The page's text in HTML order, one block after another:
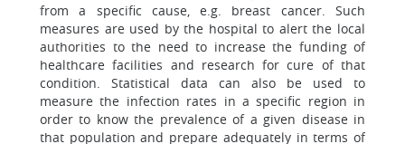
from a specific cause, e.g. breast cancer. Such
measures are used by the hospital to alert the local
authorities to the need to increase the funding of
healthcare facilities and research for cure of that
condition. Statistical data can also be used to
measure the infection rates in a specific region in
order to know the prevalence of a given disease in
that population and prepare adequately in terms of